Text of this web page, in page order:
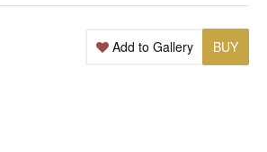
BUY
Add to Gallery